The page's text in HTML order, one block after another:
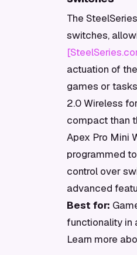
The
switches,
actuation of
games or
2.0 Wireless
compact than
Apex Pro Mini
programmed
control over
advanced
Best for:
functionality in
Learn more